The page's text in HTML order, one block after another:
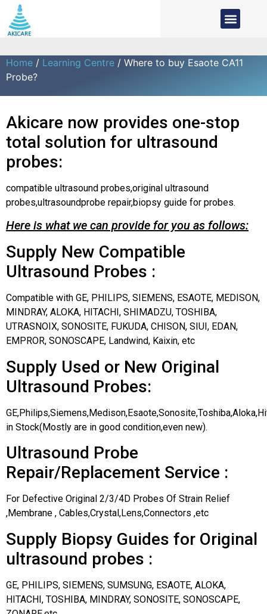
Home / Learning Centre / Where to buy Esaote CA11
Probe?
Akicare now provides one-stop
total solution for ultrasound
probes:
compatible ultrasound probes,original ultrasound
probes,ultrasoundprobe repair,biopsy guide for probes.
Here is what we can provide for you as follows:
Supply New Compatible
Ultrasound Probes :
Compatible with GE, PHILIPS, SIEMENS, ESAOTE, MEDISON,
MINDRAY, ALOKA, HITACHI, SHIMADZU, TOSHIBA,
UTRASNOIX, SONOSITE, FUKUDA, CHISON, SIUI, EDAN,
EMPROR, SONOSCAPE, Landwind, Kaixin, etc
Supply Used or New Original
Ultrasound Probes:
in Stock(Mostly are in good condition,even new).
Ultrasound Probe
Repair/Replacement Service :
For Defective Original 2/3/4D Probes Of Strain Relief
,Membrane , Cables,Crystal,Lens,Connectors ,etc
Supply Biopsy Guides for Original
ultrasound probes :
GE, PHILIPS, SIEMENS, SUMSUNG, ESAOTE, ALOKA,
HITACHI, TOSHIBA, MINDRAY, SONOSITE, SONOSCAPE,